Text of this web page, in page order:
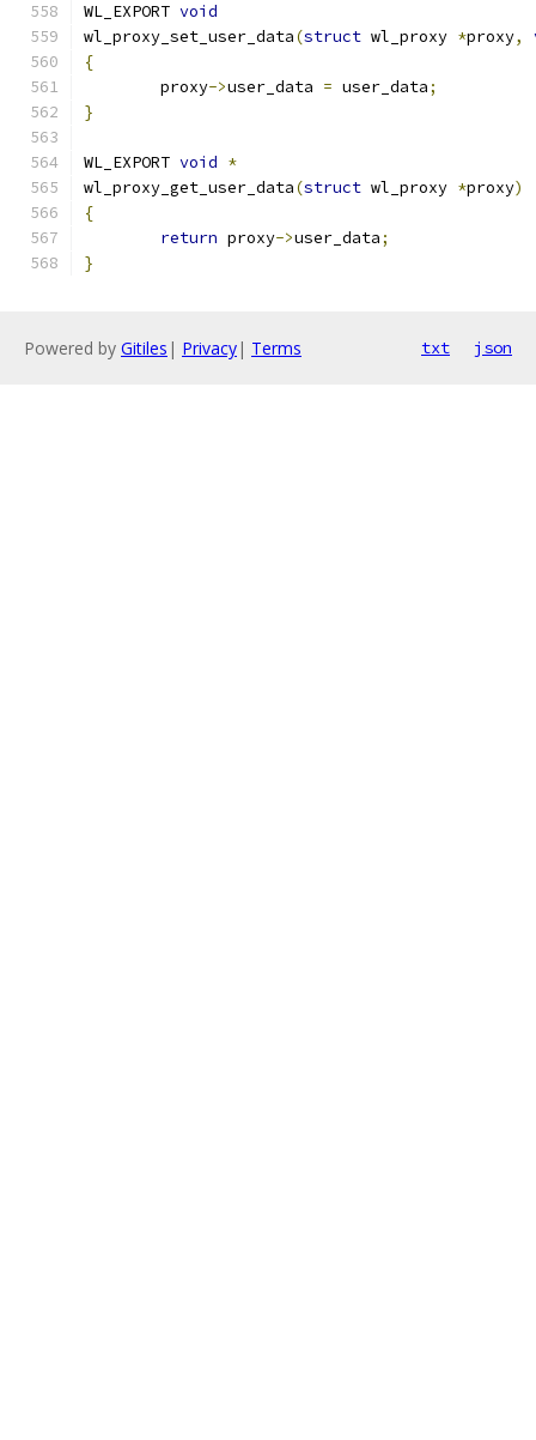
WL_EXPORT void
wl_proxy_set_user_data(struct wl_proxy *proxy,
{
	proxy
->user_data = user_data;
}
WL_EXPORT void *
wl_proxy_get_user_data(struct wl_proxy *proxy)
{
return proxy->user_data;
}
Powered by Gitiles | Privacy| Terms txt json